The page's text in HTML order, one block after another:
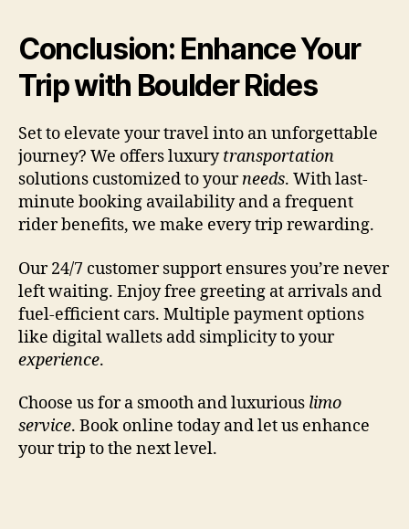
Conclusion: Enhance Your
Trip with Boulder Rides
Set to elevate your travel into an unforgettable
journey? We offers luxurytransportation
solutions customized to yourneeds. With last-
minute booking availability and a frequent
rider benefits, we make every trip rewarding.
Our 24/7 customer support ensures you’re never
left waiting. Enjoy free greeting at arrivals and
fuel-efficient cars. Multiple payment options
like digital wallets add simplicity to your
experience.
Choose us for a smooth and luxurious limo
service. Book online today and let us enhance
your trip to the next level.